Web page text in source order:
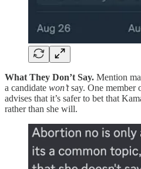
What They Don’t Say. Mention
a candidate won’tsay. One member
advises that it’s safer to bet that
rather than she will.